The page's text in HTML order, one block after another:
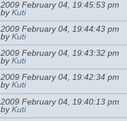
2009 February 04, 19:45:53 pm
by Kuti
2009 February 04, 19:44:43 pm
by Kuti
2009 February 04, 19:43:32 pm
by Kuti
2009 February 04, 19:42:34 pm
by Kuti
2009 February 04, 19:40:13 pm
by Kuti